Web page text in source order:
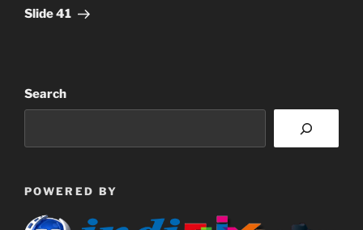
Post
Slide 41
Search
POWERED BY